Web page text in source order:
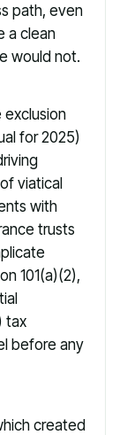
path, even
a clean
would not.
for 2025)
viatical
with
trusts
101(a)(2),
tax
before any
created